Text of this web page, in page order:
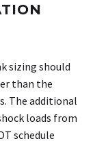
sizing should
than the
The additional
loads from
schedule